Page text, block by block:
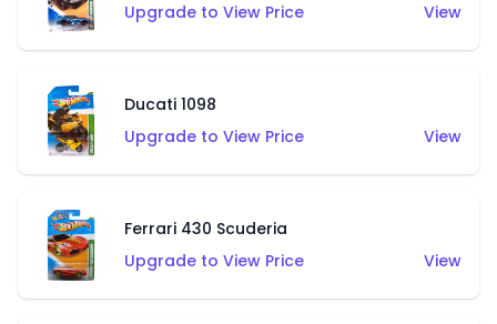
Upgrade to View Price
View
Ducati 1098
Upgrade to View Price
View
Ferrari 430 Scuderia
Upgrade to View Price
View